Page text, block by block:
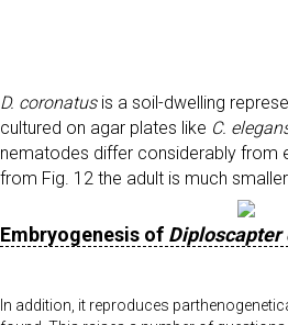
D. coronatusis a soil-dwelling
cultured on agar plates like C.
nematodes differ considerably from
from Fig. 12 the adult is much
Embryogenesis of Diploscapter
In addition, it reproduces